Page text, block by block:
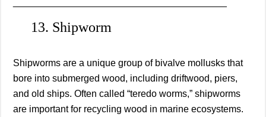
13. Shipworm
Shipworms are a unique group of bivalve mollusks that
bore into submerged wood, including driftwood, piers,
and old ships. Often called “teredo worms,” shipworms
are important for recycling wood in marine ecosystems.